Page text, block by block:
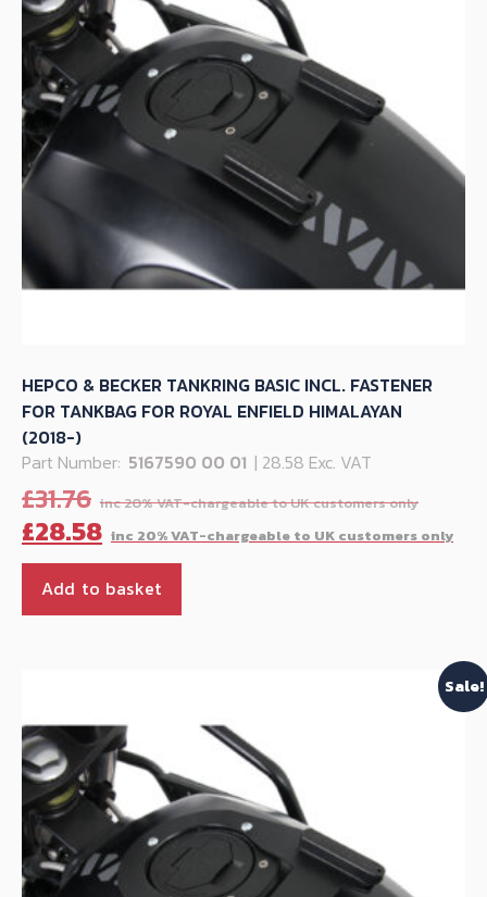
HEPCO & BECKER TANKRING BASIC INCL. FASTENER
FOR TANKBAG FOR ROYAL ENFIELD HIMALAYAN
(2018-)
Part Number: 5167590 00 01 | 28.58 Exc. VAT
£31.76
price
was:
£28.58
Add to basket
Sale!